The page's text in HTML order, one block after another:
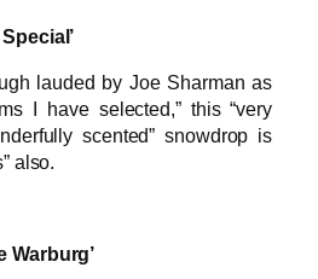
lauded by Joe Sharman as
I have selected,” this “very
scented” snowdrop is
also.
Warburg’